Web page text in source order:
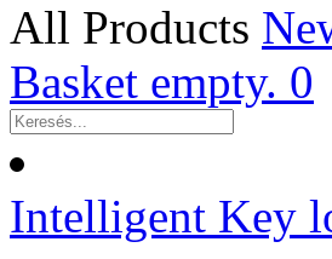
All Products
Basket empty. 0
Intelligent Key